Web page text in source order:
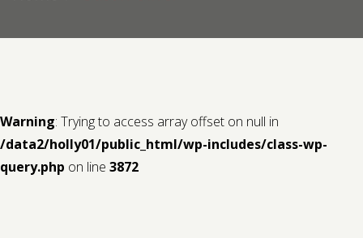
Warning: Trying to access array offset on null in
/data2/holly01/public_html/wp-includes/class-wp-
query.php on line 3872